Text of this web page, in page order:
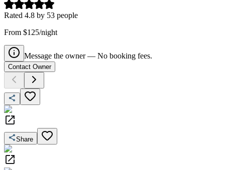
Rated 4.8 by 53 people
From $125/night
Message the owner — No booking fees.
Contact Owner
Share